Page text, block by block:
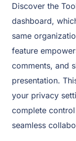
Discover the
dashboard,
same
feature
comments, and
presentation.
your privacy
complete
seamless